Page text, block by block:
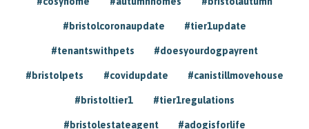
#bristolcoronaupdate #tier1update
#tenantswithpets #doesyourdogpayrent
#bristolpets #covidupdate #canistillmovehouse
#bristoltier1 #tier1regulations
#bristolestateagent #adogisforlife